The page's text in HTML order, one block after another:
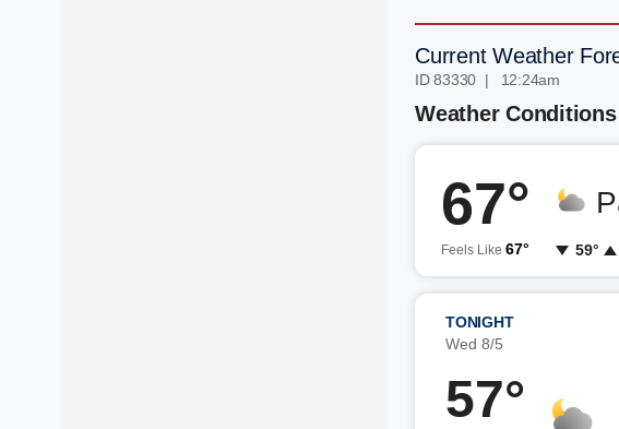
Current Weather
ID 83330 | 12:24am
Weather Conditions
67°
Feels Like 67° 59°
TONIGHT
Wed 8/5
57°